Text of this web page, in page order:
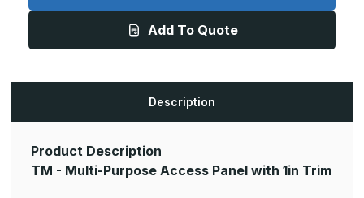
TM
Access
White)
TM
Multi-
Access
White)
Add To Quote
Description
Product Description
TM - Multi-Purpose Access Panel with 1in Trim